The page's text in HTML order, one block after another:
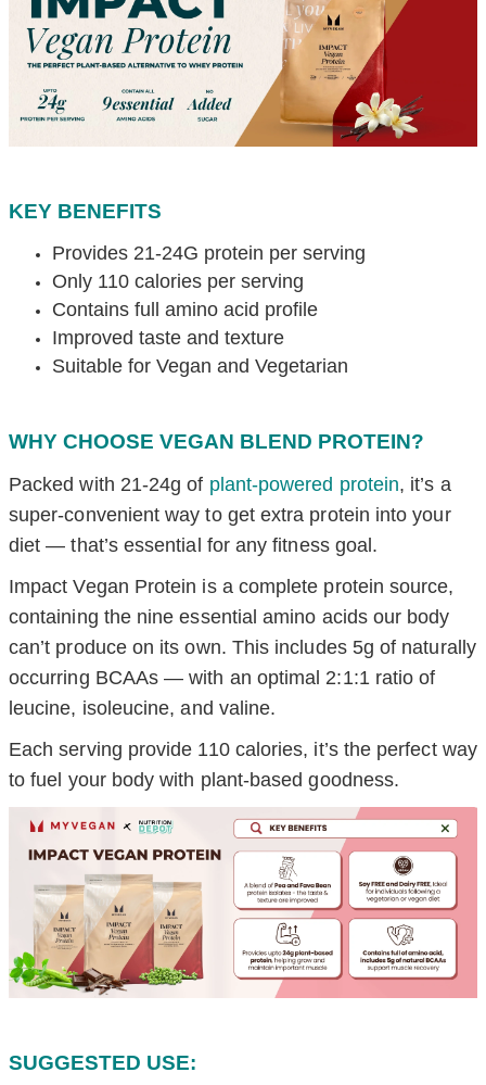
KEY BENEFITS
Provides 21-24G protein per serving
Only 110 calories per serving
Contains full amino acid profile
Improved taste and texture
Suitable for Vegan and Vegetarian
WHY CHOOSE VEGAN BLEND PROTEIN?
Packed with 21-24g of plant-powered protein, it’s a
super-convenient way to get extra protein into your
diet — that’s essential for any fitness goal.
Impact Vegan Protein is a complete protein source,
containing the nine essential amino acids our body
can’t produce on its own. This includes 5g of naturally
occurring BCAAs — with an optimal 2:1:1 ratio of
leucine, isoleucine, and valine.
Each serving provide 110 calories, it’s the perfect way
to fuel your body with plant-based goodness.
SUGGESTED USE: